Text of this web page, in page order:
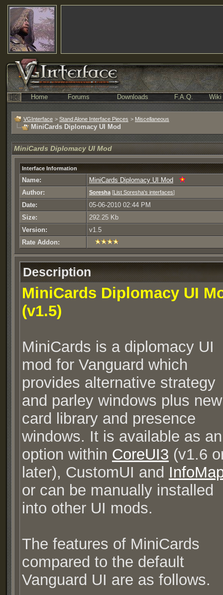
Home Forums Downloads F.A.Q. Wiki
VGInterface > Stand Alone Interface Pieces > Miscellaneous
MiniCards Diplomacy UI Mod
MiniCards Diplomacy UI Mod
Interface Information
Name:
MiniCards Diplomacy UI Mod
Author:
Soresha [List Soresha's interfaces]
Date:
05-06-2010 02:44 PM
Size:
292.25 Kb
Version:
v1.5
Rate Addon:
Description
MiniCards Diplomacy UI
(v1.5)
MiniCards is a diplomacy UI
mod for Vanguard which
provides alternative strategy
and parley windows plus new
card library and presence
windows. It is available as an
option within CoreUI3 (v1.6
later), CustomUI and
or can be manually installed
into other UI mods.
The features of MiniCards
compared to the default
Vanguard UI are as follows.